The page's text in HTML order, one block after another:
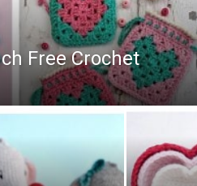
Free Crochet